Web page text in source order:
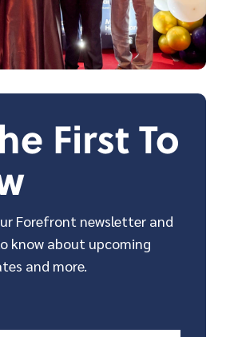
First To
Forefront newsletter and
know about upcoming
and more.